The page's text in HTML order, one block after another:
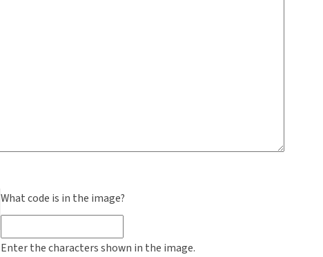
What code is in the image?
Enter the characters shown in the image.